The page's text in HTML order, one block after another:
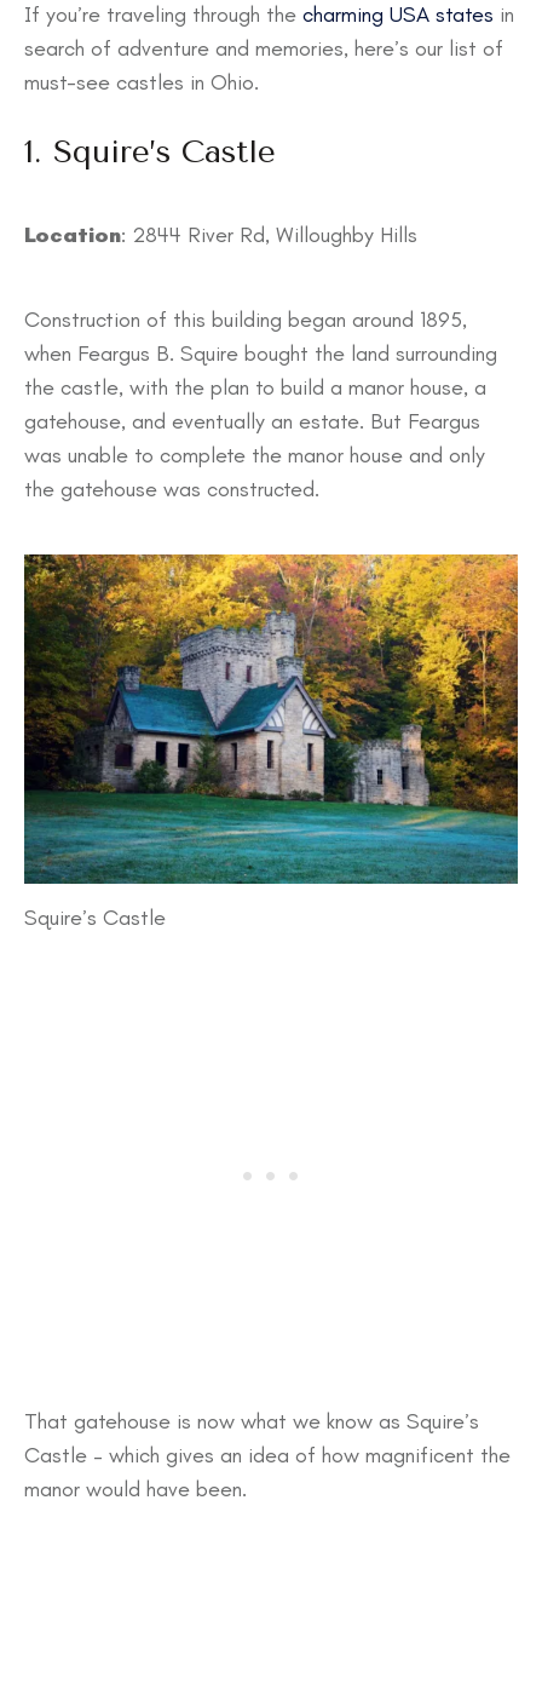
If you’re traveling through the charming USA states in
search of adventure and memories, here’s our list of
must-see castles in Ohio.
1. Squire’s Castle
Location: ​​2844 River Rd, Willoughby Hills
Construction of this building began around 1895,
when Feargus B. Squire bought the land surrounding
the castle, with the plan to build a manor house, a
gatehouse, and eventually an estate. But Feargus
was unable to complete the manor house and only
the gatehouse was constructed.
Squire’s Castle
That gatehouse is now what we know as Squire’s
Castle – which gives an idea of how magnificent the
manor would have been.